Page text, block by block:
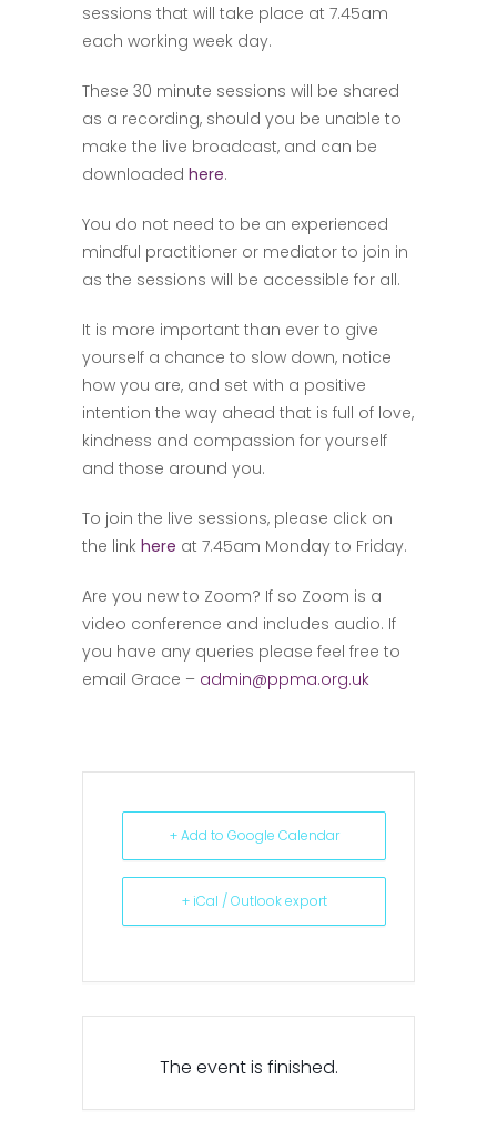
sessions that will take place at 7.45am
each working week day.
These 30 minute sessions will be shared
as a recording, should you be unable to
make the live broadcast, and can be
downloaded here.
You do not need to be an experienced
mindful practitioner or mediator to join in
as the sessions will be accessible for all.
It is more important than ever to give
yourself a chance to slow down, notice
how you are, and set with a positive
intention the way ahead that is full of love,
kindness and compassion for yourself
and those around you.
To join the live sessions, please click on
the link here at 7.45am Monday to Friday.
Are you new to Zoom? If so Zoom is a
video conference and includes audio. If
you have any queries please feel free to
email Grace – admin@ppma.org.uk
+ Add to Google Calendar
+ iCal / Outlook export
The event is finished.